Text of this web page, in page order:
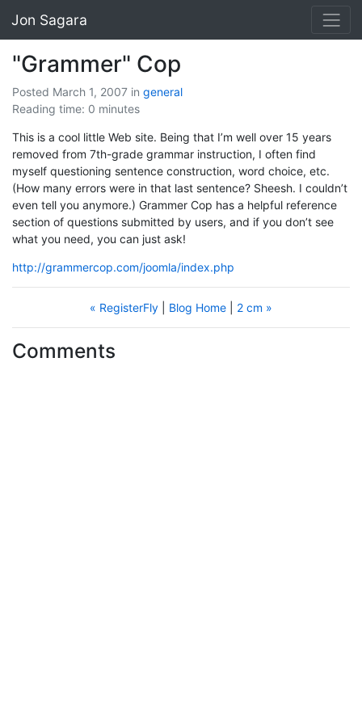
Jon Sagara
"Grammer" Cop
Posted March 1, 2007 in general
Reading time: 0 minutes
This is a cool little Web site. Being that I’m well over 15 years
removed from 7th-grade grammar instruction, I often find
myself questioning sentence construction, word choice, etc.
(How many errors were in that last sentence? Sheesh. I couldn’t
even tell you anymore.) Grammer Cop has a helpful reference
section of questions submitted by users, and if you don’t see
what you need, you can just ask!
http://grammercop.com/joomla/index.php
« RegisterFly Blog Home 2 cm »
Comments